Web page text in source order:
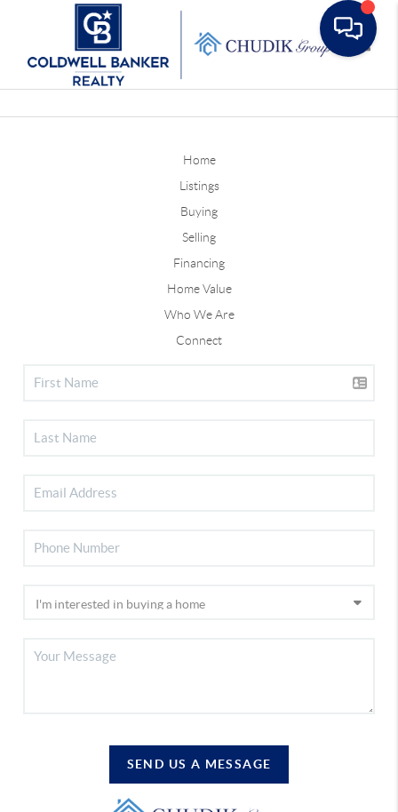
Home
Listings
Buying
Selling
Financing
Home Value
Who We Are
Connect
SEND US A MESSAGE